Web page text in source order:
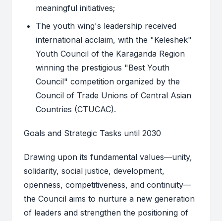
meaningful initiatives;
The youth wing's leadership received
international acclaim, with the "Keleshek"
Youth Council of the Karaganda Region
winning the prestigious "Best Youth
Council" competition organized by the
Council of Trade Unions of Central Asian
Countries (CTUCAC).
Goals and Strategic Tasks until 2030
Drawing upon its fundamental values—unity,
solidarity, social justice, development,
openness, competitiveness, and continuity—
the Council aims to nurture a new generation
of leaders and strengthen the positioning of